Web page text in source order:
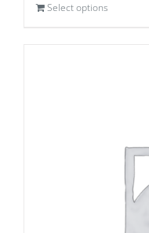
Select options